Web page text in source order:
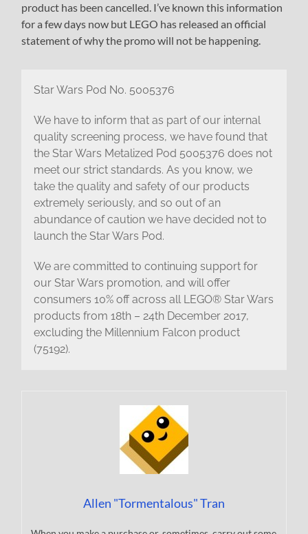
product has been cancelled. I’ve known this information
for a few days now but LEGO has released an official
statement of why the promo will not be happening.
Star Wars Pod No. 5005376
We have to inform that as part of our internal
quality screening process, we have found that
the Star Wars Metalized Pod 5005376 does not
meet our strict standards. As you know, we
take the quality and safety of our products
extremely seriously, and so out of an
abundance of caution we have decided not to
launch the Star Wars Pod.
We are committed to continuing support for
our Star Wars promotion, and will offer
consumers 10% off across all LEGO® Star Wars
products from 18th – 24th December 2017,
excluding the Millennium Falcon product
(75192).
Allen "Tormentalous" Tran